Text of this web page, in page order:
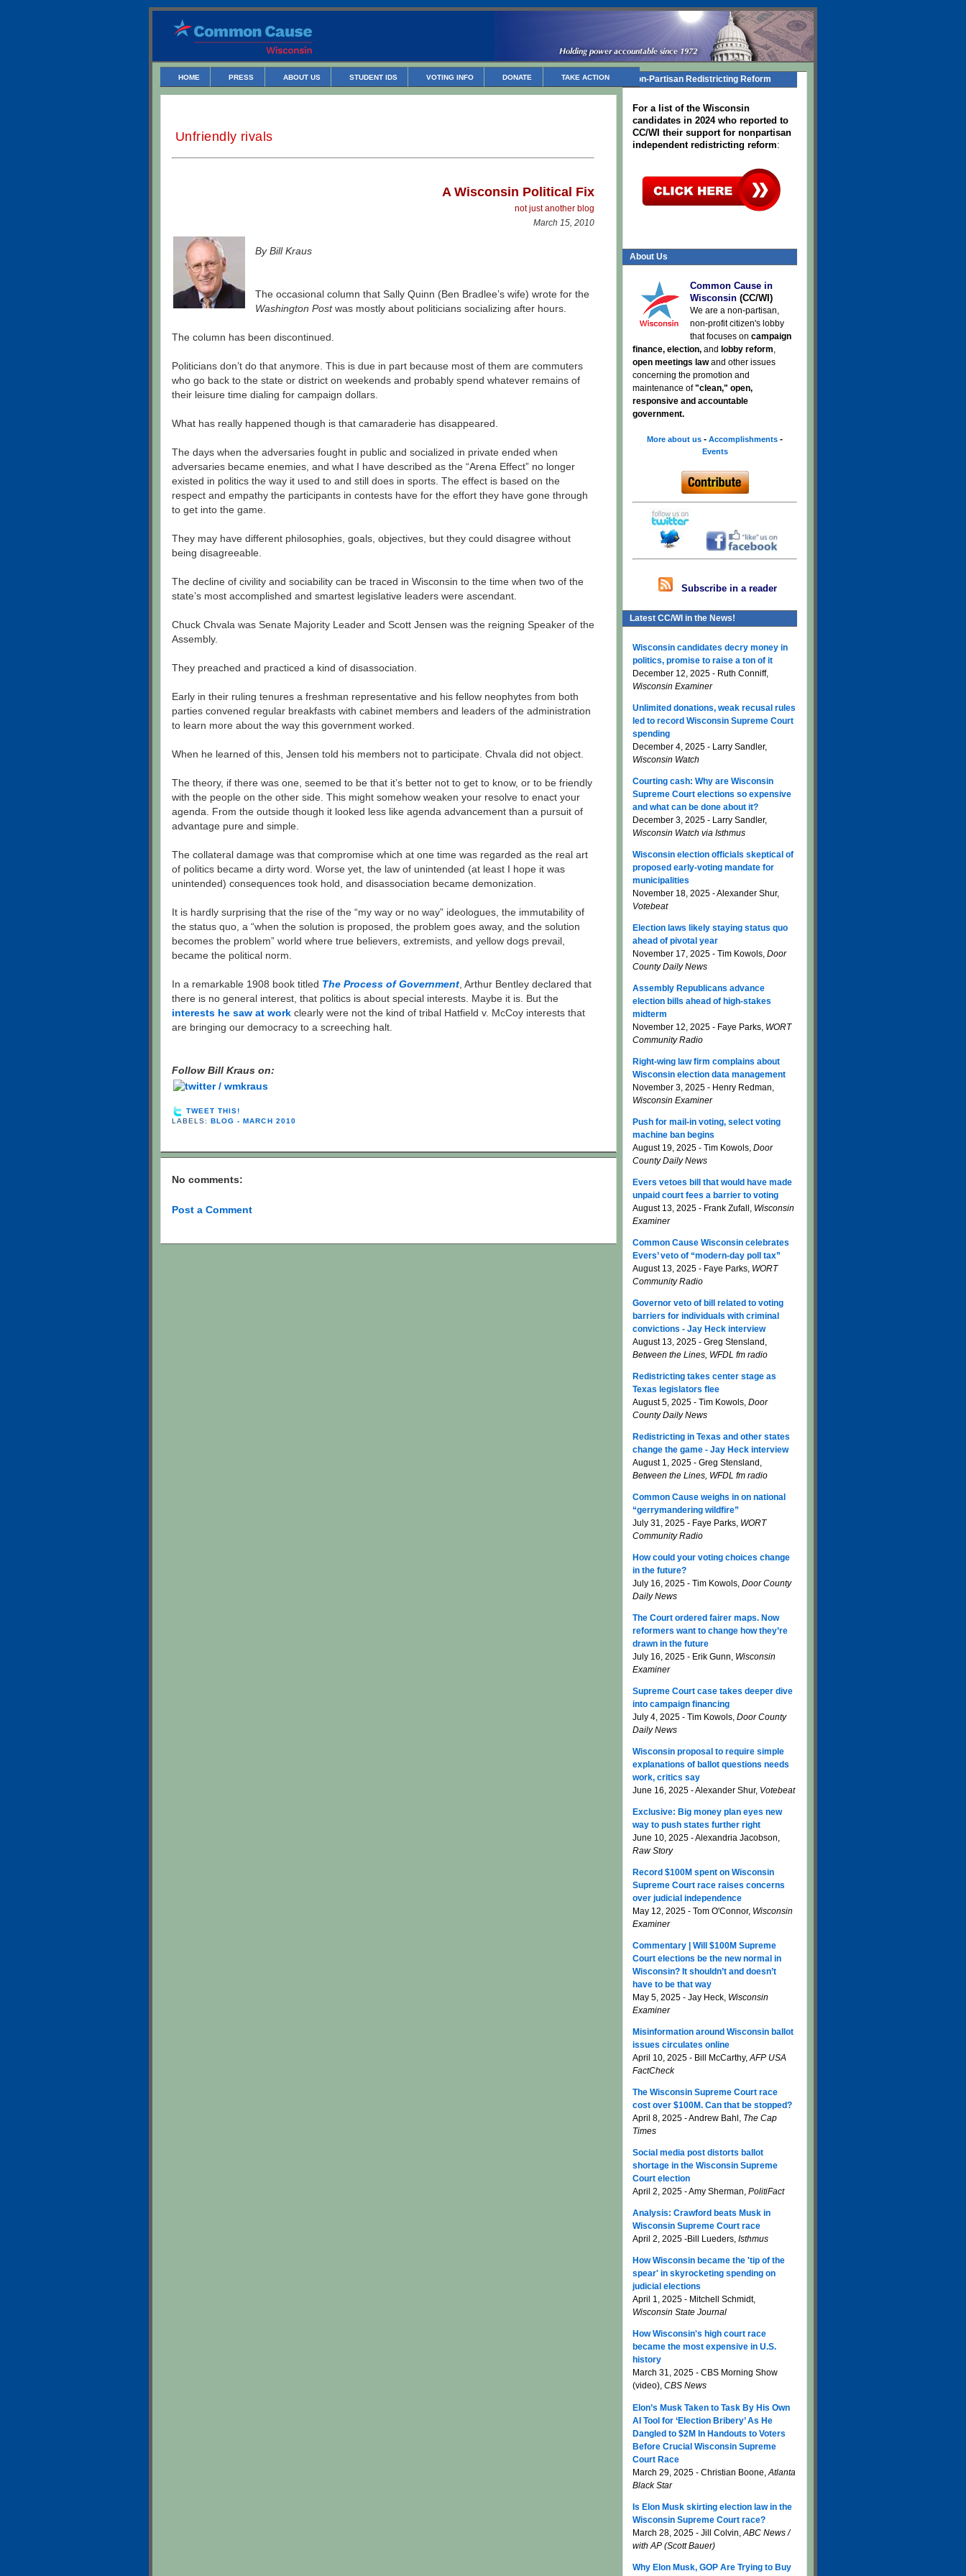
HOME PRESS ABOUT US STUDENT IDS VOTING INFO DONATE TAKE ACTION
Unfriendly rivals
A Wisconsin Political Fix
not just another blog
March 15, 2010
By Bill Kraus
The occasional column that Sally Quinn (Ben Bradlee’s wife) wrote for the
Washington Postwas mostly about politicians socializing after hours.
The column has been discontinued.
Politicians don’t do that anymore. This is due in part because most of them are commuters
who go back to the state or district on weekends and probably spend whatever remains of
their leisure time dialing for campaign dollars.
What has really happened though is that camaraderie has disappeared.
The days when the adversaries fought in public and socialized in private ended when
adversaries became enemies, and what I have described as the “Arena Effect” no longer
existed in politics the way it used to and still does in sports. The effect is based on the
respect and empathy the participants in contests have for the effort they have gone through
to get into the game.
They may have different philosophies, goals, objectives, but they could disagree without
being disagreeable.
The decline of civility and sociability can be traced in Wisconsin to the time when two of the
state’s most accomplished and smartest legislative leaders were ascendant.
Chuck Chvala was Senate Majority Leader and Scott Jensen was the reigning Speaker of the
Assembly.
They preached and practiced a kind of disassociation.
Early in their ruling tenures a freshman representative and his fellow neophytes from both
parties convened regular breakfasts with cabinet members and leaders of the administration
to learn more about the way this government worked.
When he learned of this, Jensen told his members not to participate. Chvala did not object.
The theory, if there was one, seemed to be that it’s better not to get to know, or to be friendly
with the people on the other side. This might somehow weaken your resolve to enact your
agenda. From the outside though it looked less like agenda advancement than a pursuit of
advantage pure and simple.
The collateral damage was that compromise which at one time was regarded as the real art
of politics became a dirty word. Worse yet, the law of unintended (at least I hope it was
unintended) consequences took hold, and disassociation became demonization.
It is hardly surprising that the rise of the “my way or no way” ideologues, the immutability of
the status quo, a “when the solution is proposed, the problem goes away, and the solution
becomes the problem” world where true believers, extremists, and yellow dogs prevail,
became the political norm.
In a remarkable 1908 book titled The Process of Government , Arthur Bentley declared that
there is no general interest, that politics is about special interests. Maybe it is. But the
interests he saw at work clearly were not the kind of tribal Hatfield v. McCoy interests that
are bringing our democracy to a screeching halt.
Follow Bill Kraus on:
TWEET THIS!
LABELS:BLOG - MARCH 2010
No comments:
Post a Comment
Non-Partisan Redistricting Reform
For a list of the Wisconsin
candidates in 2024who reported to
CC/WI their support for nonpartisan
independent redistricting reform:
About Us
Common Cause in
Wisconsin (CC/WI)
We are a non-partisan,
non-profit citizen's lobby
that focuses on campaign
finance, election, and lobby reform,
open meetings lawand other issues
concerning the promotion and
maintenance of"clean," open,
responsive and accountable
government.
More about us - Accomplishments -
Events
Subscribe in a reader
Latest CC/WI in the News!
Wisconsin candidates decry money in
politics, promise to raise a ton of it
December 12, 2025 - Ruth Conniff,
Wisconsin Examiner
Unlimited donations, weak recusal rules
led to record Wisconsin Supreme Court
spending
December 4, 2025 - Larry Sandler,
Wisconsin Watch
Courting cash: Why are Wisconsin
Supreme Court elections so expensive
and what can be done about it?
December 3, 2025 - Larry Sandler,
Wisconsin Watch via Isthmus
Wisconsin election officials skeptical of
proposed early-voting mandate for
municipalities
November 18, 2025 - Alexander Shur,
Votebeat
Election laws likely staying status quo
ahead of pivotal year
November 17, 2025 - Tim Kowols, Door
County Daily News
Assembly Republicans advance
election bills ahead of high-stakes
midterm
November 12, 2025 - Faye Parks, WORT
Community Radio
Right-wing law firm complains about
Wisconsin election data management
November 3, 2025 - Henry Redman,
Wisconsin Examiner
Push for mail-in voting, select voting
machine ban begins
August 19, 2025 - Tim Kowols, Door
County Daily News
Evers vetoes bill that would have made
unpaid court fees a barrier to voting
August 13, 2025 - Frank Zufall, Wisconsin
Examiner
Common Cause Wisconsin celebrates
Evers’ veto of “modern-day poll tax”
August 13, 2025 - Faye Parks, WORT
Community Radio
Governor veto of bill related to voting
barriers for individuals with criminal
convictions - Jay Heck interview
August 13, 2025 - Greg Stensland,
Between the Lines, WFDL fm radio
Redistricting takes center stage as
Texas legislators flee
August 5, 2025 - Tim Kowols, Door
County Daily News
Redistricting in Texas and other states
change the game - Jay Heck interview
August 1, 2025 - Greg Stensland,
Between the Lines, WFDL fm radio
Common Cause weighs in on national
“gerrymandering wildfire”
July 31, 2025 - Faye Parks, WORT
Community Radio
How could your voting choices change
in the future?
July 16, 2025 - Tim Kowols, Door County
Daily News
The Court ordered fairer maps. Now
reformers want to change how they’re
drawn in the future
July 16, 2025 - Erik Gunn, Wisconsin
Examiner
Supreme Court case takes deeper dive
into campaign financing
July 4, 2025 - Tim Kowols, Door County
Daily News
Wisconsin proposal to require simple
explanations of ballot questions needs
work, critics say
June 16, 2025 - Alexander Shur, Votebeat
Exclusive: Big money plan eyes new
way to push states further right
June 10, 2025 - Alexandria Jacobson,
Raw Story
Record $100M spent on Wisconsin
Supreme Court race raises concerns
over judicial independence
May 12, 2025 - Tom O'Connor, Wisconsin
Examiner
Commentary | Will $100M Supreme
Court elections be the new normal in
Wisconsin? It shouldn’t and doesn’t
have to be that way
May 5, 2025 - Jay Heck, Wisconsin
Examiner
Misinformation around Wisconsin ballot
issues circulates online
April 10, 2025 - Bill McCarthy,AFP USA
FactCheck
The Wisconsin Supreme Court race
cost over $100M. Can that be stopped?
April 8, 2025 - Andrew Bahl, The Cap
Times
Social media post distorts ballot
shortage in the Wisconsin Supreme
Court election
April 2, 2025 - Amy Sherman, PolitiFact
Analysis: Crawford beats Musk in
Wisconsin Supreme Court race
April 2, 2025 -Bill Lueders, Isthmus
How Wisconsin became the 'tip of the
spear' in skyrocketing spending on
judicial elections
April 1, 2025 - Mitchell Schmidt,
Wisconsin State Journal
How Wisconsin's high court race
became the most expensive in U.S.
history
March 31, 2025 - CBS Morning Show
(video), CBS News
Elon’s Musk Taken to Task By His Own
AI Tool for ‘Election Bribery’ As He
Dangled to $2M In Handouts to Voters
Before Crucial Wisconsin Supreme
Court Race
March 29, 2025 - Christian Boone, Atlanta
Black Star
Is Elon Musk skirting election law in the
Wisconsin Supreme Court race?
March 28, 2025 - Jill Colvin, ABC News /
with AP (Scott Bauer)
Why Elon Musk, GOP Are Trying to Buy